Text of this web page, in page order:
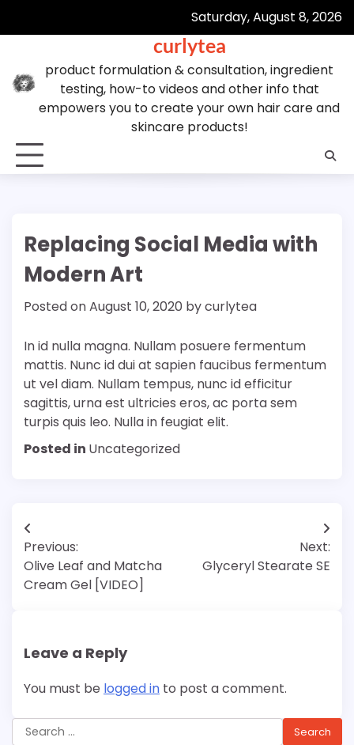
Saturday, August 8, 2026
curlytea
product formulation & consultation, ingredient
testing, how-to videos and other info that
empowers you to create your own hair care and
skincare products!
Replacing Social Media with
Modern Art
Posted onAugust 10, 2020 bycurlytea
In id nulla magna. Nullam posuere fermentum
mattis. Nunc id dui at sapien faucibus fermentum
ut vel diam. Nullam tempus, nunc id efficitur
sagittis, urna est ultricies eros, ac porta sem
turpis quis leo. Nulla in feugiat elit.
Posted in Uncategorized
Post
navigation
Previous:
Olive Leaf and Matcha
Cream Gel [VIDEO]
Next:
Glyceryl Stearate SE
Leave a Reply
You must be logged in to post a comment.
Search